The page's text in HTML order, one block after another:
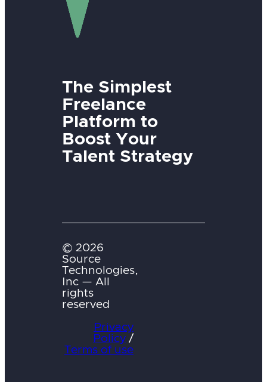
The Simplest
Freelance
Platform to
Boost Your
Talent Strategy
© 2026
Source
Technologies,
Inc — All
rights
reserved
Privacy
Policy /
Terms of use